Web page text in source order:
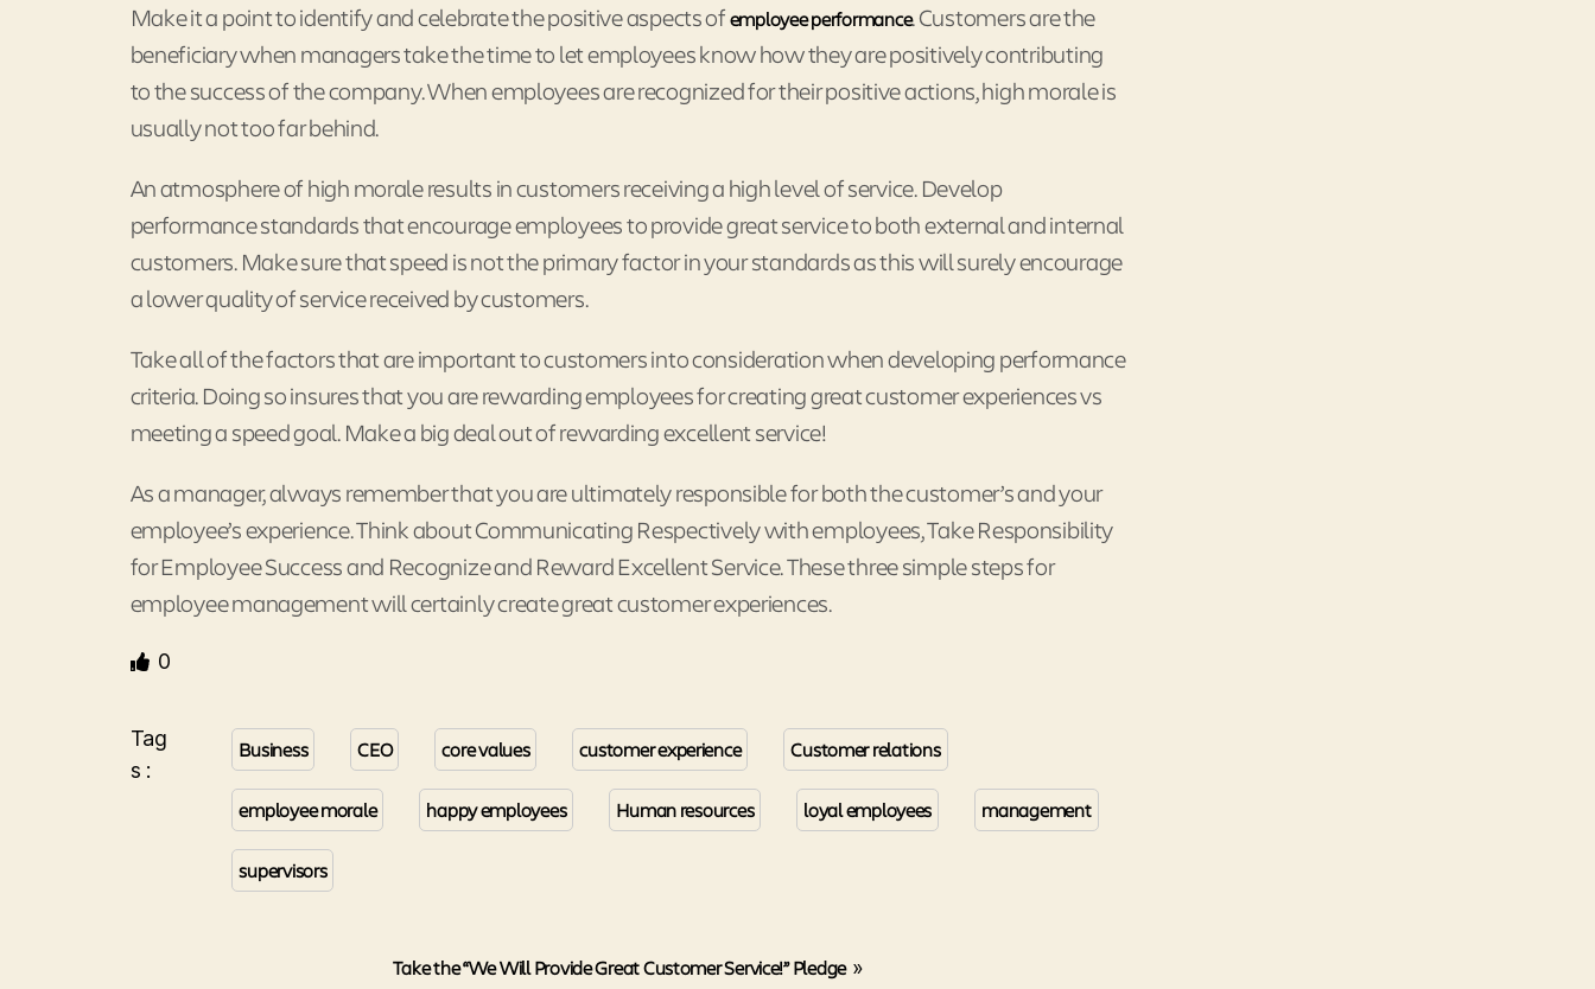
Make it a point to identify and celebrate the positive aspects ofemployee performance. Customers are the
beneficiary when managers take the time to let employees know how they are positively contributing
to the success of the company. When employees are recognized for their positive actions, high morale is
usually not too far behind.
An atmosphere of high morale results in customers receiving a high level of service. Develop
performance standards that encourage employees to provide great service to both external and internal
customers. Make sure that speed is not the primary factor in your standards as this will surely encourage
a lower quality of service received by customers.
Take all of the factors that are important to customers into consideration when developing performance
criteria. Doing so insures that you are rewarding employees for creating great customer experiences vs
meeting a speed goal. Make a big deal out of rewarding excellent service!
As a manager, always remember that you are ultimately responsible for both the customer’s and your
employee’s experience. Think about Communicating Respectively with employees, Take Responsibility
for Employee Success and Recognize and Reward Excellent Service. These three simple steps for
employee management will certainly create great customer experiences.
0
Tag
s :
Business CEO core values customer experience Customer relations
employee morale happy employees Human resources loyal employees management
supervisors
Take the “We Will Provide Great Customer Service!” Pledge»